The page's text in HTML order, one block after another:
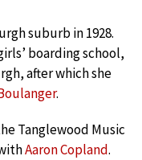
suburb in 1928.
boarding school,
after which she
.
Tanglewood Music
Aaron Copland.